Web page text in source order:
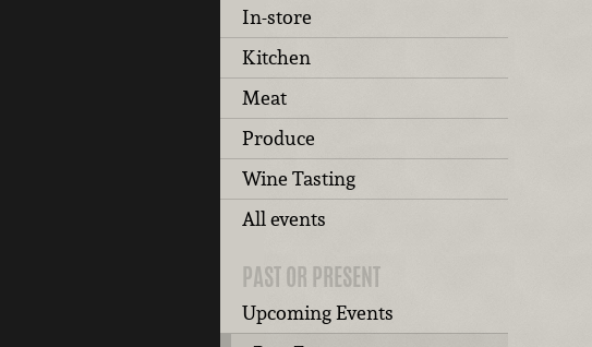
In-store
Kitchen
Meat
Produce
Wine Tasting
All events
PAST OR PRESENT
Upcoming Events